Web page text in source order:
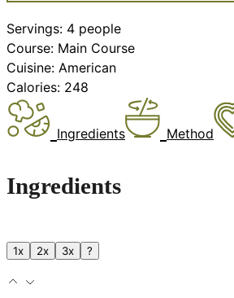
Servings: 4 people
Course: Main Course
Cuisine: American
Calories: 248
Ingredients Method
Ingredients
1x 2x 3x ?